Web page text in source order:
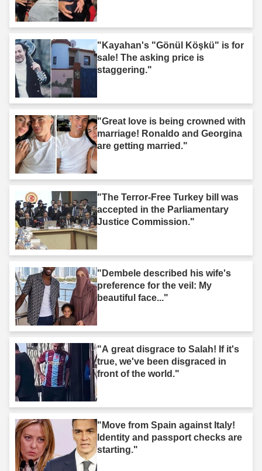
"Kayahan's "Gönül Köşkü" is for
sale! The asking price is
staggering."
"Great love is being crowned with
marriage! Ronaldo and Georgina
are getting married."
"The Terror-Free Turkey bill was
accepted in the Parliamentary
Justice Commission."
"Dembele described his wife's
preference for the veil: My
beautiful face..."
"A great disgrace to Salah! If it's
true, we've been disgraced in
front of the world."
"Move from Spain against Italy!
Identity and passport checks are
starting."